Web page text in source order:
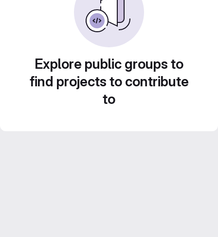
Explore public groups to
find projects to contribute
to